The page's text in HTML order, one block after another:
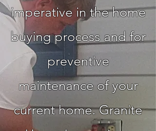
imperative in the home
buying process and for
preventive
maintenance of your
current home. Granite